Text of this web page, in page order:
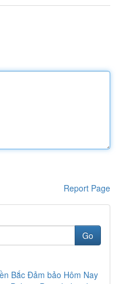
Report Page
Go
Bắc Đảm bảo Hôm Nay